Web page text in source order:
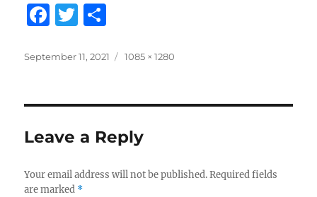
F
c
b
o
o
k
T
it
r
a
Posted
September 11, 2021
Full
1085 × 1280
Leave a Reply
Your email address will not be published. Required fields
are marked *